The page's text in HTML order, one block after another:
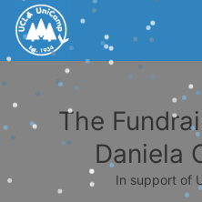
The
Daniela
In support of